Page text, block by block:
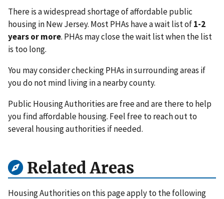
There is a widespread shortage of affordable public
housing in New Jersey. Most PHAs have a wait list of1-2
years or more. PHAs may close the wait list when the list
is too long.
You may consider checking PHAs in surrounding areas if
you do not mind living in a nearby county.
Public Housing Authorities are free and are there to help
you find affordable housing. Feel free to reach out to
several housing authorities if needed.
Related Areas
Housing Authorities on this page apply to the following